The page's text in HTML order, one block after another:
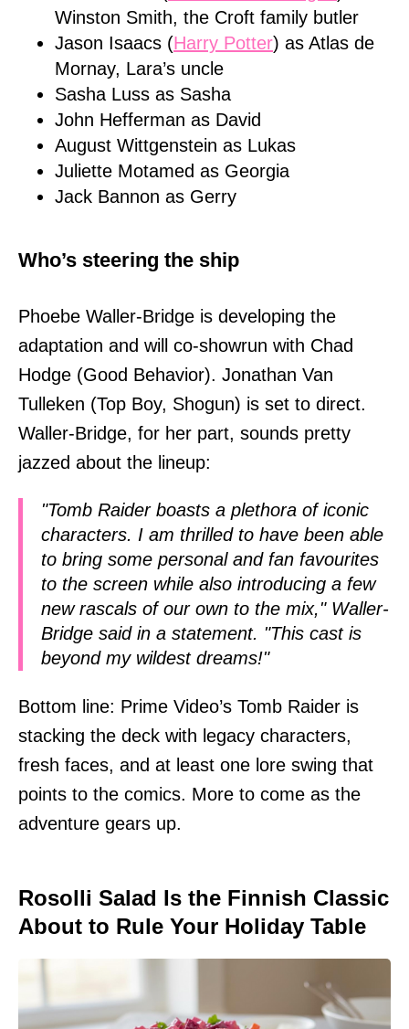
Winston Smith, the Croft family butler
Jason Isaacs (Harry Potter) as Atlas de
Mornay, Lara’s uncle
Sasha Luss as Sasha
John Hefferman as David
August Wittgenstein as Lukas
Juliette Motamed as Georgia
Jack Bannon as Gerry
Who’s steering the ship
Phoebe Waller-Bridge is developing the
adaptation and will co-showrun with Chad
Hodge (Good Behavior). Jonathan Van
Tulleken (Top Boy, Shogun) is set to direct.
Waller-Bridge, for her part, sounds pretty
jazzed about the lineup:
"Tomb Raider boasts a plethora of iconic
characters. I am thrilled to have been able
to bring some personal and fan favourites
to the screen while also introducing a few
new rascals of our own to the mix," Waller-
Bridge said in a statement. "This cast is
beyond my wildest dreams!"
Bottom line: Prime Video’s Tomb Raider is
stacking the deck with legacy characters,
fresh faces, and at least one lore swing that
points to the comics. More to come as the
adventure gears up.
Rosolli Salad Is the Finnish Classic
About to Rule Your Holiday Table